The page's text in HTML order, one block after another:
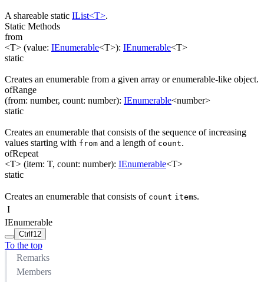
A shareable static IList<T>.
Static Methods
from
<T> (value: IEnumerable<T>): IEnumerable<T>
static
Creates an enumerable from a given array or enumerable-like object.
ofRange
(from: number, count: number): IEnumerable<number>
static
Creates an enumerable that consists of the sequence of increasing
values starting with from and a length of count.
ofRepeat
<T> (item: T, count: number): IEnumerable<T>
static
Creates an enumerable that consists of count items.
I
IEnumerable
Ctrl f12
To the top
Remarks
Members